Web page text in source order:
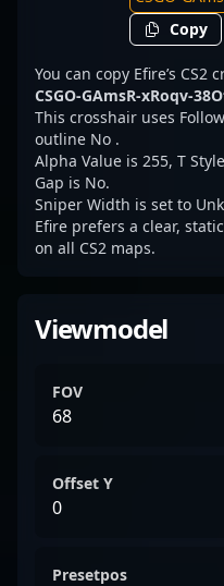
Copy
You can copy Efire’s
CSGO-GAmsR-xRoqv-
This crosshair uses
outline No .
Alpha Value is 255, T
Gap is No.
Sniper Width is set to
Efire prefers a clear,
on all CS2 maps.
Viewmodel
FOV
68
Offset Y
0
Presetpos